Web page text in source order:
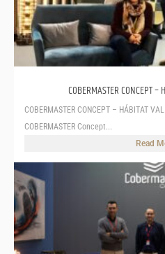
COBERMASTER CONCEPT
COBERMASTER CONCEPT – HÁBITAT
COBERMASTER Concept...
Read